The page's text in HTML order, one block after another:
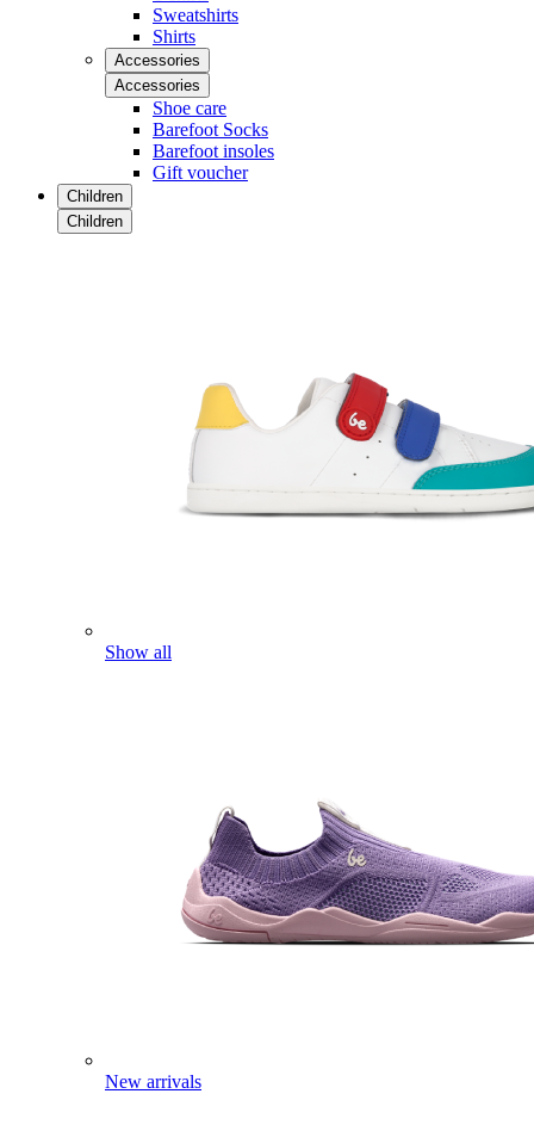
Sweatshirts
Shirts
Accessories
Accessories
Shoe care
Barefoot Socks
Barefoot insoles
Gift voucher
Children
Children
Show all
New arrivals